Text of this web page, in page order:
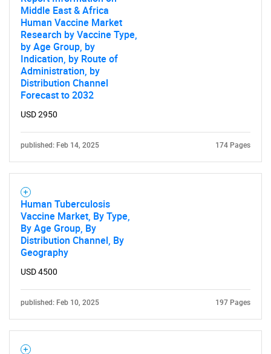
Middle East & Africa
Human Vaccine Market
Research by Vaccine Type,
by Age Group, by
Indication, by Route of
Administration, by
Distribution Channel
Forecast to 2032
USD 2950
published: Feb 14, 2025 174 Pages
Human Tuberculosis
Vaccine Market, By Type,
By Age Group, By
Distribution Channel, By
Geography
USD 4500
published: Feb 10, 2025 197 Pages